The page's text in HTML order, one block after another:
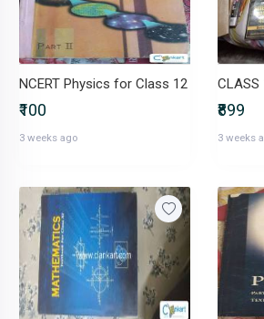
NCERT Physics for Class 12
₹100
3 weeks ago
₹899
3 weeks